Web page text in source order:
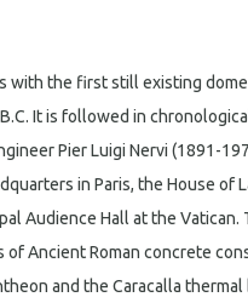
with the first still existing
It is followed in
Pier Luigi Nervi (1891-
in Paris, the House of
Audience Hall at the
of Ancient Roman concrete
and the Caracalla thermal